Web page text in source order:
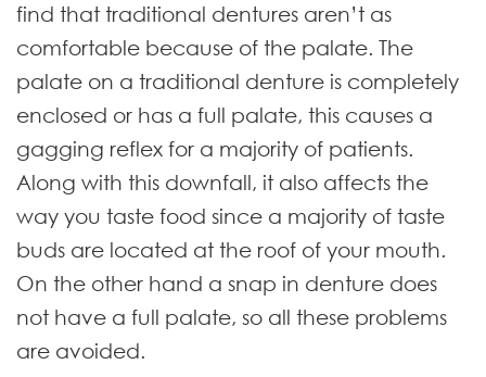
find that traditional dentures aren’t as
comfortable because of the palate. The
palate on a traditional denture is completely
enclosed or has a full palate, this causes a
gagging reflex for a majority of patients.
Along with this downfall, it also affects the
way you taste food since a majority of taste
buds are located at the roof of your mouth.
On the other hand a snap in denture does
not have a full palate, so all these problems
are avoided.